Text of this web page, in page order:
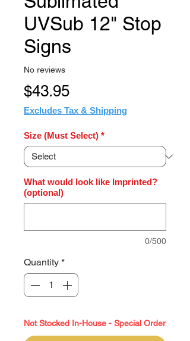
UVSub 12" Stop
Signs
No reviews
$43.95Price
Excludes Tax & Shipping
Size (Must Select) *
What would look like Imprinted?
(optional)
0/500
Quantity *
Not Stocked In-House - Special Order